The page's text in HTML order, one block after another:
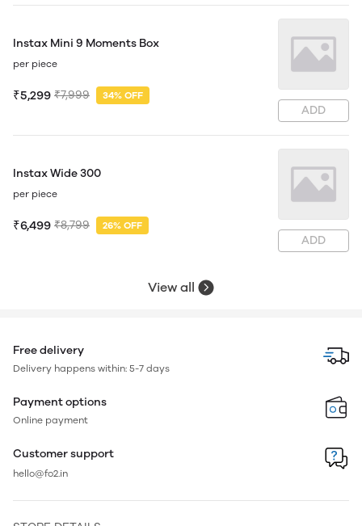
Instax Mini 9 Moments Box
per piece
₹5,299 ₹7,999 34% OFF
ADD
Instax Wide 300
per piece
₹6,499 ₹8,799 26% OFF
ADD
View all
Free delivery
Delivery happens within: 5-7 days
Payment options
Online payment
Customer support
hello@fo2.in